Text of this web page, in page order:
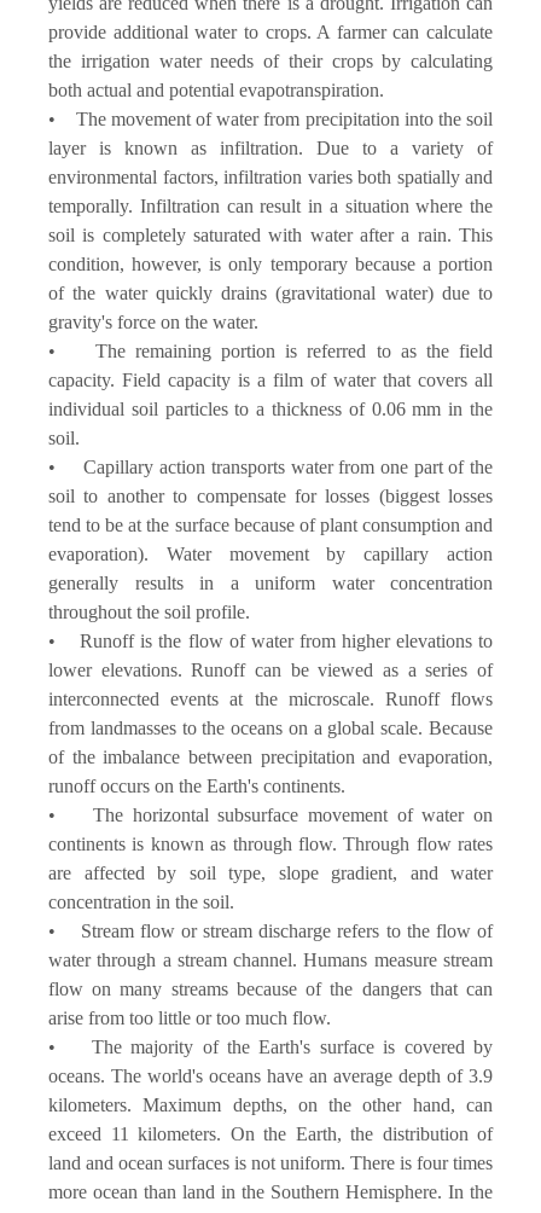
provide additional water to crops. A farmer can calculate
the irrigation water needs of their crops by calculating
both actual and potential evapotranspiration.
• The movement of water from precipitation into the soil
layer is known as infiltration. Due to a variety of
environmental factors, infiltration varies both spatially and
temporally. Infiltration can result in a situation where the
soil is completely saturated with water after a rain. This
condition, however, is only temporary because a portion
of the water quickly drains (gravitational water) due to
gravity's force on the water.
• The remaining portion is referred to as the field
capacity. Field capacity is a film of water that covers all
individual soil particles to a thickness of 0.06 mm in the
soil.
• Capillary action transports water from one part of the
soil to another to compensate for losses (biggest losses
tend to be at the surface because of plant consumption and
evaporation). Water movement by capillary action
generally results in a uniform water concentration
throughout the soil profile.
• Runoff is the flow of water from higher elevations to
lower elevations. Runoff can be viewed as a series of
interconnected events at the microscale. Runoff flows
from landmasses to the oceans on a global scale. Because
of the imbalance between precipitation and evaporation,
runoff occurs on the Earth's continents.
• The horizontal subsurface movement of water on
continents is known as through flow. Through flow rates
are affected by soil type, slope gradient, and water
concentration in the soil.
• Stream flow or stream discharge refers to the flow of
water through a stream channel. Humans measure stream
flow on many streams because of the dangers that can
arise from too little or too much flow.
• The majority of the Earth's surface is covered by
oceans. The world's oceans have an average depth of 3.9
kilometers. Maximum depths, on the other hand, can
exceed 11 kilometers. On the Earth, the distribution of
land and ocean surfaces is not uniform. There is four times
more ocean than land in the Southern Hemisphere. In the